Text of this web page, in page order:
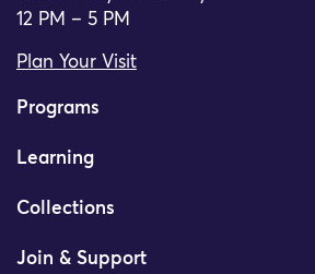
12 PM – 5 PM
Plan Your Visit
Programs
Learning
Collections
Join & Support